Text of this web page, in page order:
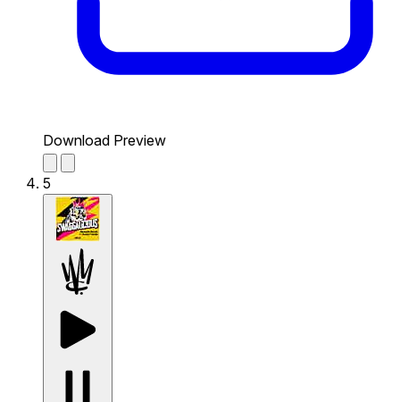
Download Preview
5